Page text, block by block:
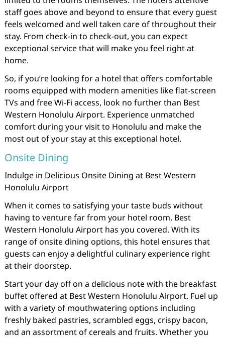
staff goes above and beyond to ensure that every guest
feels welcomed and well taken care of throughout their
stay. From check-in to check-out, you can expect
exceptional service that will make you feel right at
home.
So, if you’re looking for a hotel that offers comfortable
rooms equipped with modern amenities like flat-screen
TVs and free Wi-Fi access, look no further than Best
Western Honolulu Airport. Experience unmatched
comfort during your visit to Honolulu and make the
most out of your stay at this exceptional hotel.
Onsite Dining
Indulge in Delicious Onsite Dining at Best Western
Honolulu Airport
When it comes to satisfying your taste buds without
having to venture far from your hotel room, Best
Western Honolulu Airport has you covered. With its
range of onsite dining options, this hotel ensures that
guests can enjoy a delightful culinary experience right
at their doorstep.
Start your day off on a delicious note with the breakfast
buffet offered at Best Western Honolulu Airport. Fuel up
with a variety of mouthwatering options including
freshly baked pastries, scrambled eggs, crispy bacon,
and an assortment of cereals and fruits. Whether you